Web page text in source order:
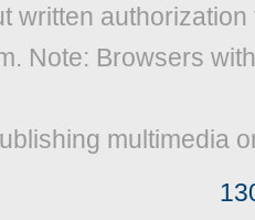
written
Note: Browsers
multimedia